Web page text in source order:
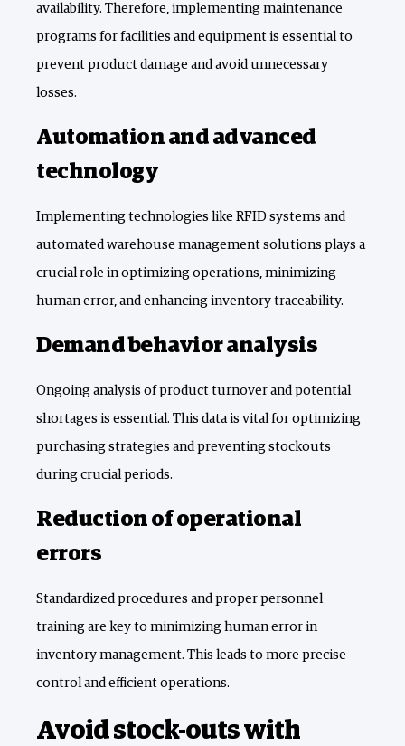
availability. Therefore, implementing maintenance
programs for facilities and equipment is essential to
prevent product damage and avoid unnecessary
losses.
Automation and advanced
technology
Implementing technologies like RFID systems and
automated warehouse management solutions plays a
crucial role in optimizing operations, minimizing
human error, and enhancing inventory traceability.
Demand behavior analysis
Ongoing analysis of product turnover and potential
shortages is essential. This data is vital for optimizing
purchasing strategies and preventing stockouts
during crucial periods.
Reduction of operational
errors
Standardized procedures and proper personnel
training are key to minimizing human error in
inventory management. This leads to more precise
control and efficient operations.
Avoid stock-outs with